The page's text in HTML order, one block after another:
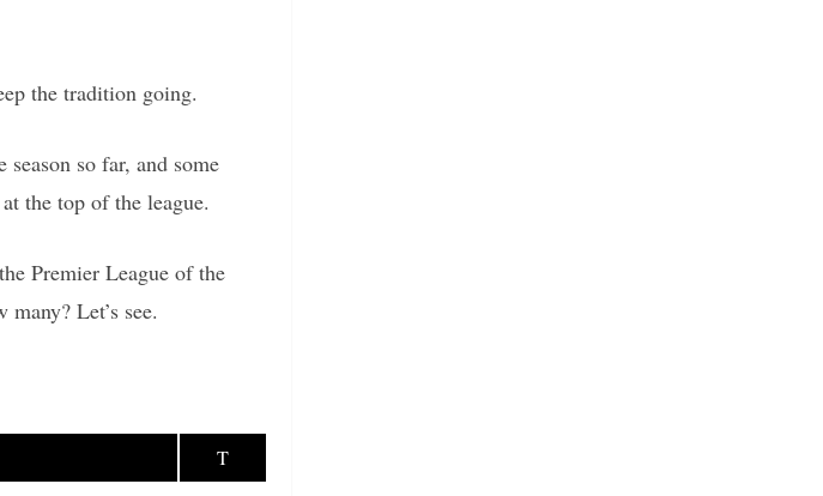
the tradition going.
so far, and some
the top of the league.
Premier League of the
Let’s see.
T